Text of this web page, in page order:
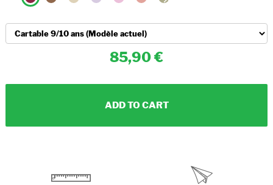
85,90
ADD TO CART